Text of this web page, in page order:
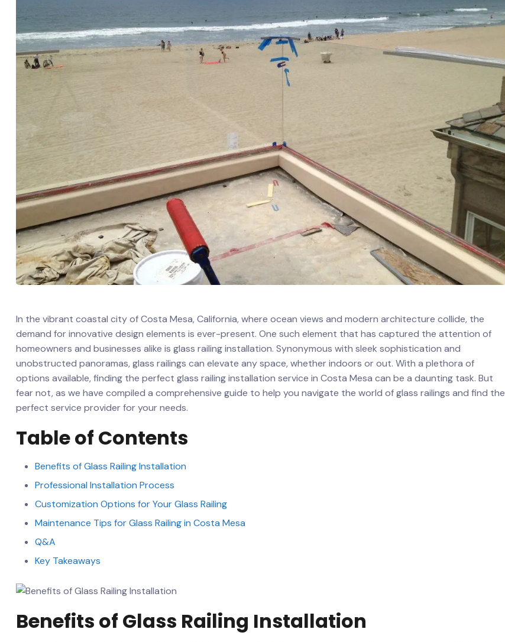
In the vibrant coastal city of⁢ Costa ⁣Mesa, California, where ocean views ⁢and modern architecture ⁤collide, the
demand for innovative design elements ⁣is ever-present. One such element that has captured ⁣the attention of
homeowners and businesses alike is glass railing installation. Synonymous with sleek sophistication and
unobstructed panoramas,​ glass railings can elevate any space, whether indoors or out. With ‍a plethora of
options available, finding the ‍perfect glass railing installation service in⁤ Costa Mesa can be a ⁢daunting task. But
⁢fear not, as we have compiled a‍ comprehensive guide⁣ to help⁣ you navigate the world of glass railings and ⁢find the
perfect service provider for your needs.
Table of Contents
Benefits of⁣ Glass Railing Installation
Professional‌ Installation Process
Customization Options‌ for⁣ Your Glass Railing
Maintenance Tips for Glass Railing in Costa Mesa
Q&A
Key​ Takeaways
Benefits of ‍Glass‌ Railing Installation